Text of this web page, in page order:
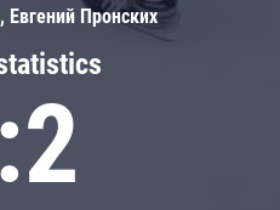
Пронских